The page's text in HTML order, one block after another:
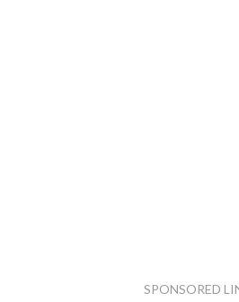
SPONSORED